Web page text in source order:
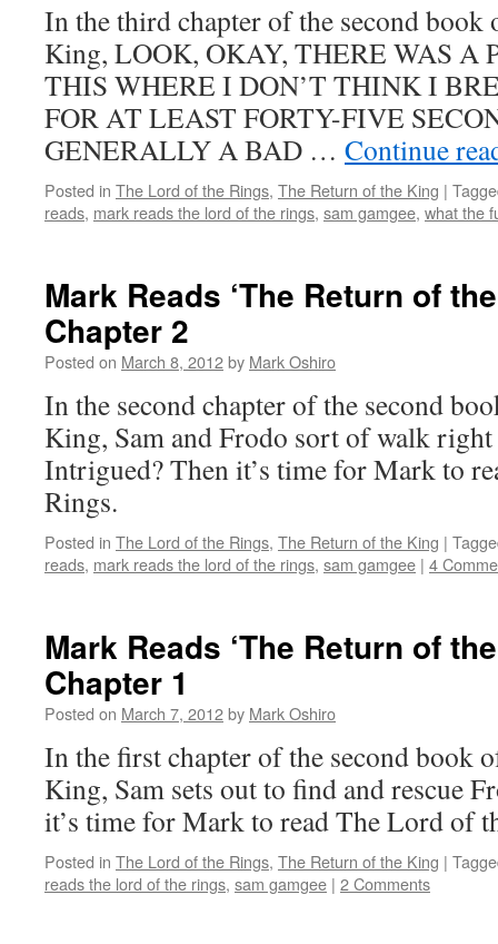
2,
Chapter
6
In the third chapter of the second book
King, LOOK, OKAY, THERE WAS A
THIS WHERE I DON’T THINK I
FOR AT LEAST FORTY-FIVE
GENERALLY A BAD … Continue
Posted in The Lord of the Rings, The Return of the King |
reads, mark reads the lord of the rings, sam gamgee, what the
Mark Reads ‘The Return of
Chapter 2
Posted on March 8, 2012by Mark Oshiro
In the second chapter of the second
King, Sam and Frodo sort of walk
Intrigued? Then it’s time for Mark to
Rings.
Posted in The Lord of the Rings, The Return of the King |
reads, mark reads the lord of the rings, sam gamgee | 4
Mark Reads ‘The Return of
Chapter 1
Posted on March 7, 2012by Mark Oshiro
In the first chapter of the second book
King, Sam sets out to find and rescue
it’s time for Mark to read The Lord of
Posted in The Lord of the Rings, The Return of the King |
reads the lord of the rings, sam gamgee | 2 Comments